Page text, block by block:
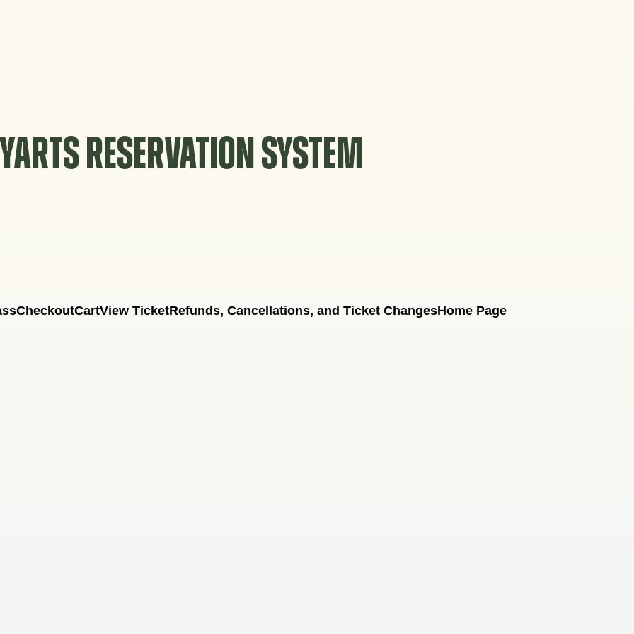
YARTS RESERVATION SYSTEM
CheckoutCartView TicketRefunds, Cancellations, and Ticket ChangesHome Page